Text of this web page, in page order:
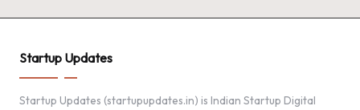
Startup Updates
Startup Updates (startupupdates.in) is Indian Startup Digital